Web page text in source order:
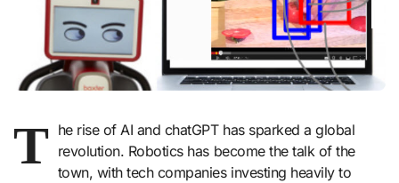
T he rise of AI and chatGPT has sparked a global
revolution. Robotics has become the talk of the
town, with tech companies investing heavily to